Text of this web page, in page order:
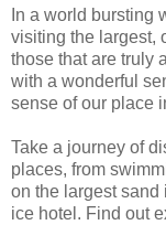
In a world bursting
visiting the largest,
those that are truly
with a wonderful
sense of our place
Take a journey of
places, from
on the largest
ice hotel. Find out